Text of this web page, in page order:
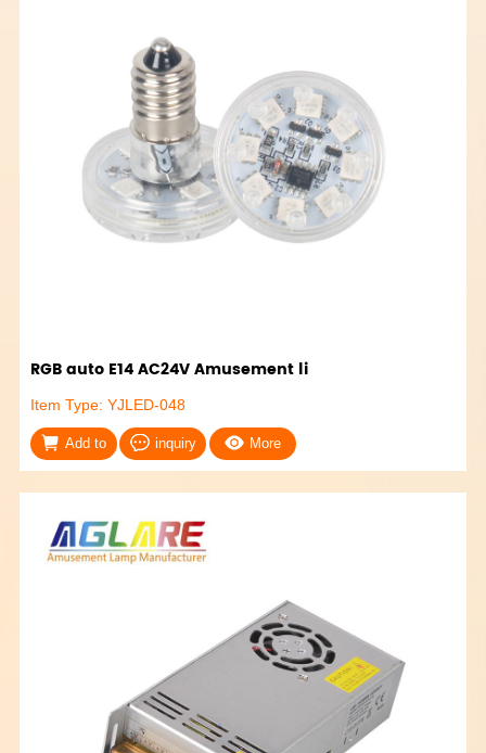
RGB auto E14 AC24V Amusement li
Item Type: YJLED-048
Add to inquiry More